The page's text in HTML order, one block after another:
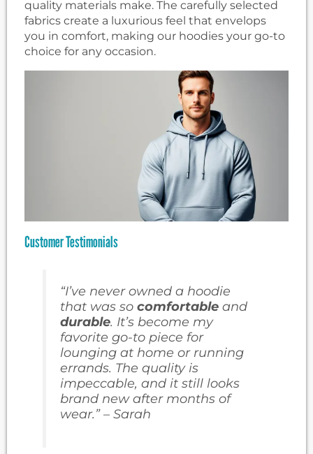
quality materials make. The carefully selected
fabrics create a luxurious feel that envelops
you in comfort, making our hoodies your go-to
choice for any occasion.
Customer Testimonials
“I’ve never owned a hoodie
that was socomfortable and
durable. It’s become my
favorite go-to piece for
lounging at home or running
errands. The quality is
impeccable, and it still looks
brand new after months of
wear.” – Sarah